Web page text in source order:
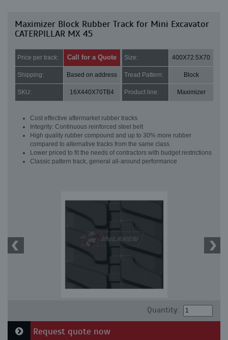
Maximizer Block Rubber Track for Mini Excavator
CATERPILLAR MX 45
Price per track: Call for a Quote Size: 400X72.5X70
Shipping: Based on address Tread Pattern: Block
SKU: 16X440X70TB4 Product line: Maximizer
Cost effective aftermarket rubber tracks
Integrity: Continuous reinforced steel belt
High quality rubber compound and up to 30% more rubber
compared to alternative tracks from the same class
Lower priced to fit the needs of contractors with budget restrictions
Classic pattern track, general all-around performance
Quantity:
Request quote now